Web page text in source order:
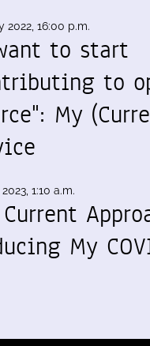
2022, 16:00 p.m.
to start
to
My
1:10 a.m.
My